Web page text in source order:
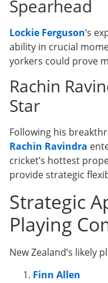
Spearhead
Lockie Ferguson‘s
ability in crucial
yorkers could prove
Rachin
Star
Following his
Rachin Ravindra
cricket’s hottest
provide strategic
Strategic
Playing
New Zealand’s likely
Finn Allen